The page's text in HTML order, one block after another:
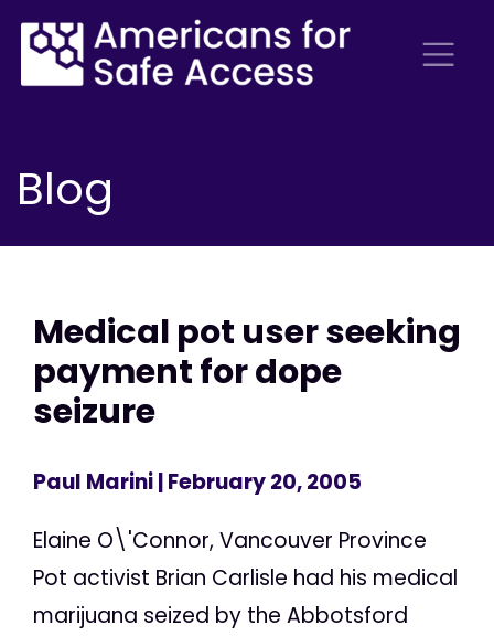
Blog
Medical pot user seeking
payment for dope
seizure
Paul Marini| February 20, 2005
Elaine O\'Connor, Vancouver Province
Pot activist Brian Carlisle had his medical
marijuana seized by the Abbotsford